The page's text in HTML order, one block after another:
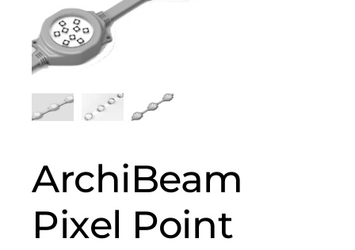
ArchiBeam
Pixel Point